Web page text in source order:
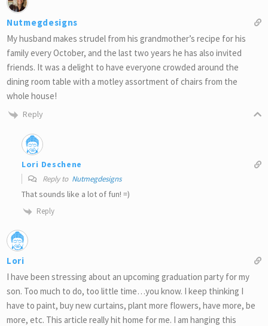
Nutmegdesigns
My husband makes strudel from his grandmother’s recipe for his
family every October, and the last two years he has also invited
friends. It was a delight to have everyone crowded around the
dining room table with a motley assortment of chairs from the
whole house!
Reply
Lori Deschene
Reply to Nutmegdesigns
That sounds like a lot of fun! =)
Reply
Lori
I have been stressing about an upcoming graduation party for my
son. Too much to do, too little time…you know. I keep thinking I
have to paint, buy new curtains, plant more flowers, have more, be
more, etc. This article really hit home for me. I am hanging this